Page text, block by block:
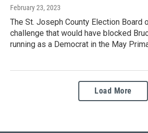
February 23, 2023
The St. Joseph County Election Board
challenge that would have blocked
running as a Democrat in the May
Load More